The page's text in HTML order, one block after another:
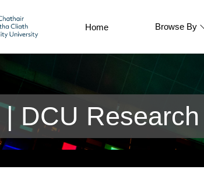
Home Browse By
| DCU